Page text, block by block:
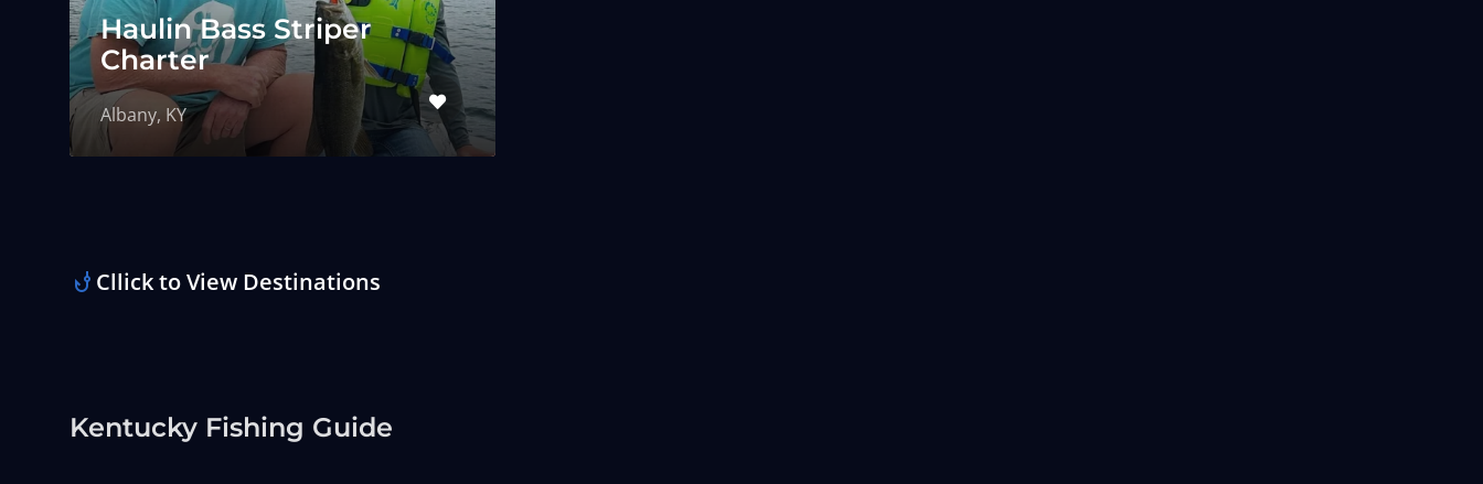
Haulin Bass Striper
Charter
Albany, KY
Cllick to View Destinations
Kentucky Fishing Guide